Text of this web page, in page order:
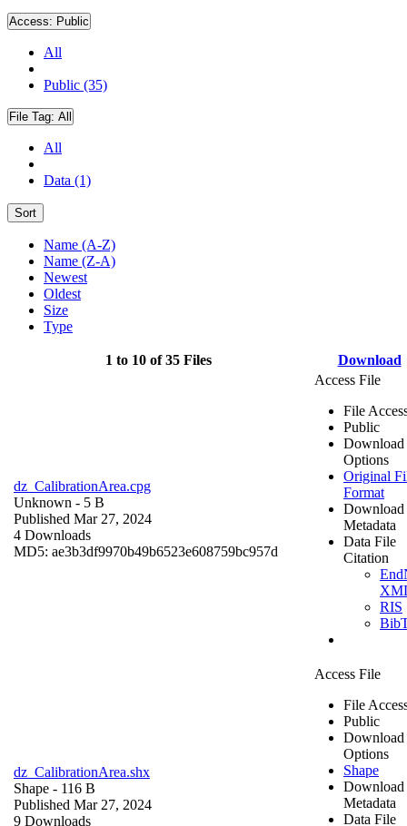
Access: Public
All
Public (35)
File Tag: All
All
Data (1)
Sort
Name (A-Z)
Name (Z-A)
Newest
Oldest
Size
Type
1 to 10 of 35 Files Download
dz_CalibrationArea.cpg
Unknown - 5 B
Published Mar 27, 2024
4 Downloads
MD5: ae3b3df9970b49b6523e608759bc957d
Access File
File
Public
Download
Options
Original
Format
Download
Metadata
Data File
Citation
RIS
dz_CalibrationArea.shx
Shape - 116 B
Published Mar 27, 2024
9 Downloads
Access File
File
Public
Download
Options
Shape
Download
Metadata
Data File